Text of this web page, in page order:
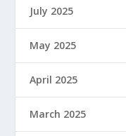
July 2025
May 2025
April 2025
March 2025